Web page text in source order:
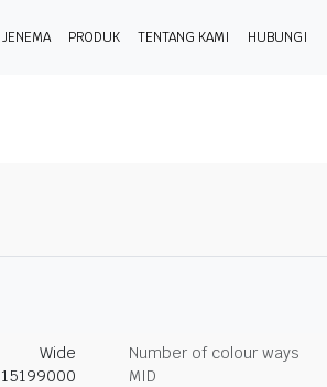
JENEMA PRODUK TENTANG KAMI HUBUNGI
Wide Number of colour ways
MID